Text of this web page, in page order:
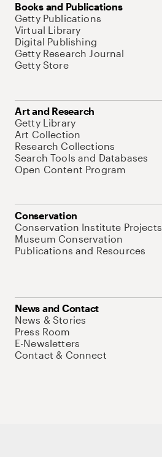
Books and Publications
Getty Publications
Virtual Library
Digital Publishing
Getty Research Journal
Getty Store
Art and Research
Getty Library
Art Collection
Research Collections
Search Tools and Databases
Open Content Program
Conservation
Conservation Institute Projects
Museum Conservation
Publications and Resources
News and Contact
News & Stories
Press Room
E-Newsletters
Contact & Connect